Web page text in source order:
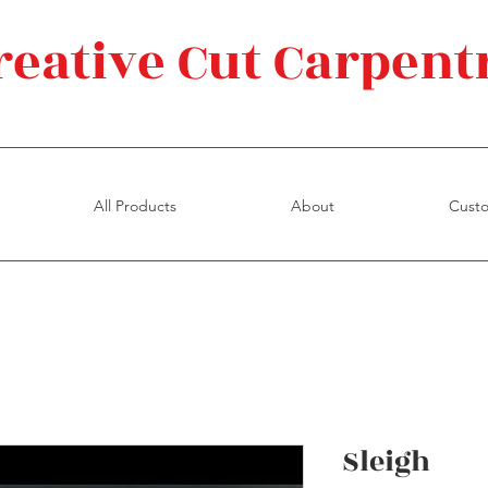
Cut
All Products About
Sleigh